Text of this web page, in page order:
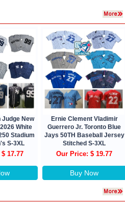
New
White
Stadium
S-3XL
17.77
Ernie Clement Vladimir
Guerrero Jr. Toronto Blue
Jays 50TH Baseball Jersey
Stitched S-3XL
Our Price: $ 19.77
Buy Now